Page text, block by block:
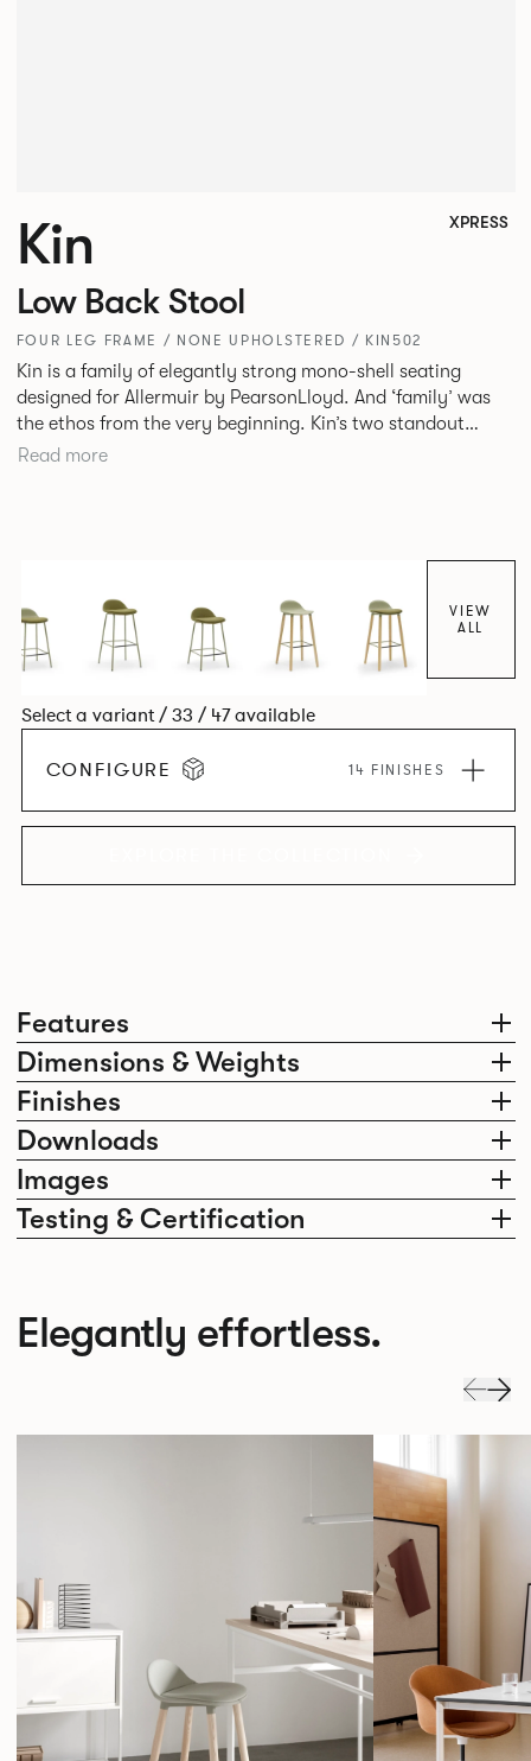
Features
Dimensions & Weights
Finishes
Downloads
Images
Testing & Certification
Kin XPRESS
Low Back Stool
FOUR LEG FRAME / NONE UPHOLSTERED / KIN502
Kin is a family of elegantly strong mono-shell seating
designed for Allermuir by PearsonLloyd. And ‘family’ was
the ethos from the very beginning. Kin’s two standout
characteristics are beauty and efficiency. No matter the
bear a likeness to one another.
Read more
VIEW
ALL
Select a variant / 33 / 47 available
CONFIGURE 14 FINISHES
Elegantly effortless.